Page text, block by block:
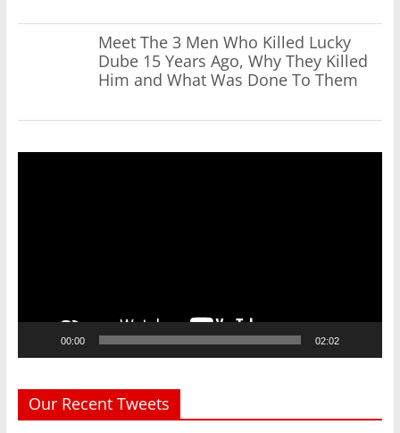
Meet The 3 Men Who Killed Lucky
Dube 15 Years Ago, Why They Killed
Him and What Was Done To Them
00:00 02:02
Our Recent Tweets